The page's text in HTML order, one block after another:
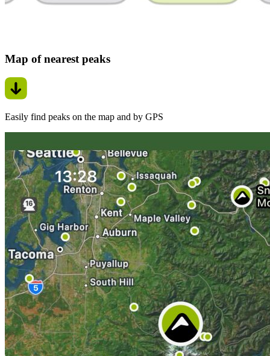
Map of nearest peaks
Easily find peaks on the map and by GPS